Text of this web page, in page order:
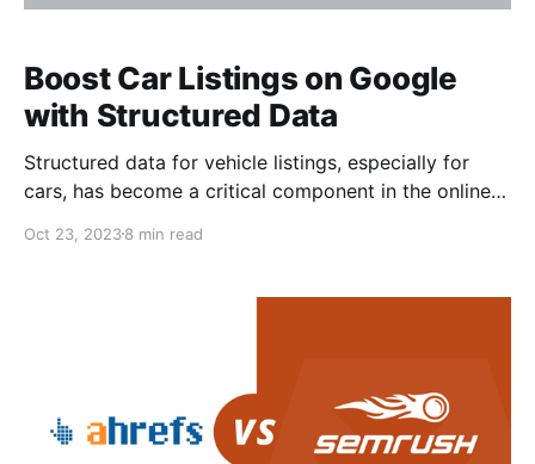
Boost Car Listings on Google
with Structured Data
Structured data for vehicle listings, especially for
cars, has become a critical component in the online
search engines and other online platforms to better
sale, which, in turn, enhances the way these listings
Oct 23, 20238 min read